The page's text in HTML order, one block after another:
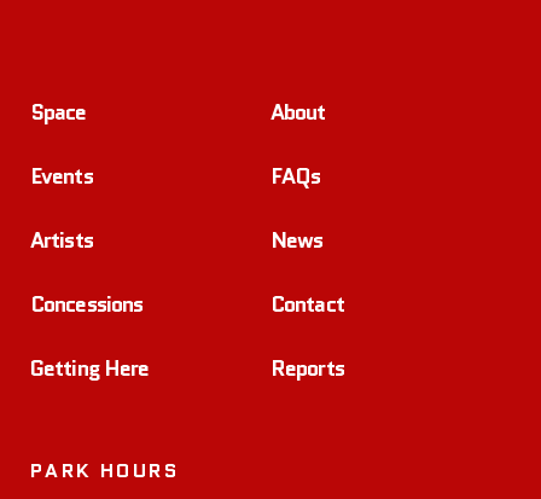
Space
Events
Artists
Concessions
Getting Here
About
FAQs
News
Contact
Reports
PARK HOURS